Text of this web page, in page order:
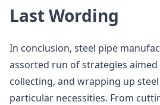
Last Wording
In conclusion, steel pipe
assorted run of strategies
collecting, and wrapping up
particular necessities. From